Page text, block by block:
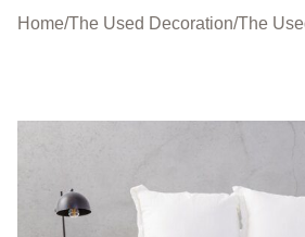
Home/The Used Decoration/The